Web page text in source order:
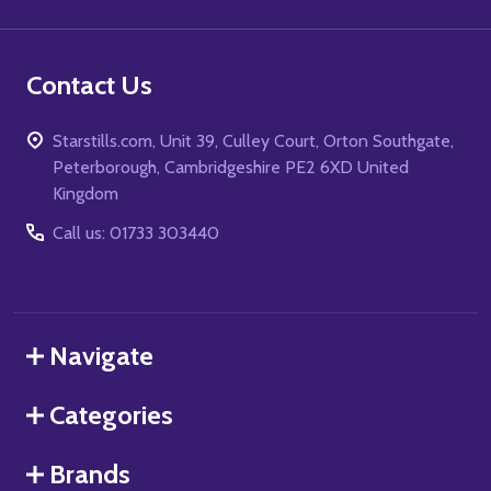
Contact Us
Starstills.com, Unit 39, Culley Court, Orton Southgate,
Peterborough, Cambridgeshire PE2 6XD United
Kingdom
Call us: 01733 303440
Navigate
Categories
Brands